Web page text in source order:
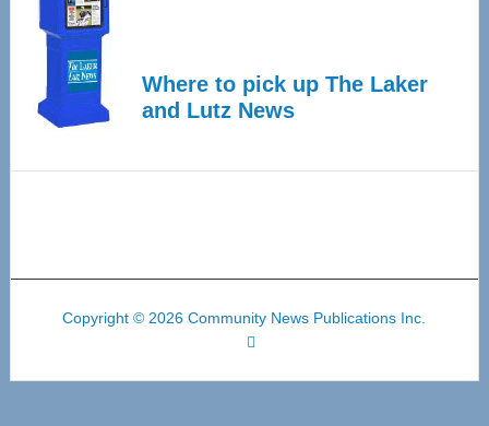
Where to pick up The Laker
and Lutz News
Copyright © 2026 Community News Publications Inc.
